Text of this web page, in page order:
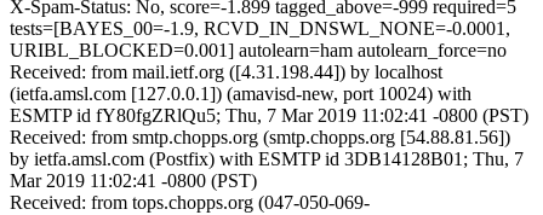
X-Spam-Status: No, score=-1.899 tagged_above=-999 required=5
tests=[BAYES_00=-1.9, RCVD_IN_DNSWL_NONE=-0.0001,
URIBL_BLOCKED=0.001] autolearn=ham autolearn_force=no
Received: from mail.ietf.org ([4.31.198.44]) by localhost
(ietfa.amsl.com [127.0.0.1]) (amavisd-new, port 10024) with
ESMTP id fY80fgZRlQu5; Thu, 7 Mar 2019 11:02:41 -0800 (PST)
Received: from smtp.chopps.org (smtp.chopps.org [54.88.81.56])
by ietfa.amsl.com (Postfix) with ESMTP id 3DB14128B01; Thu, 7
Mar 2019 11:02:41 -0800 (PST)
Received: from tops.chopps.org (047-050-069-